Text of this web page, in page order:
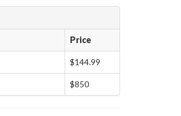
Price
$144.99
$850